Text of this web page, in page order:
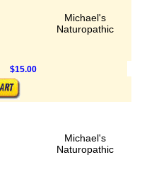
Michael's
Naturopathic
$15.00
Michael's
Naturopathic